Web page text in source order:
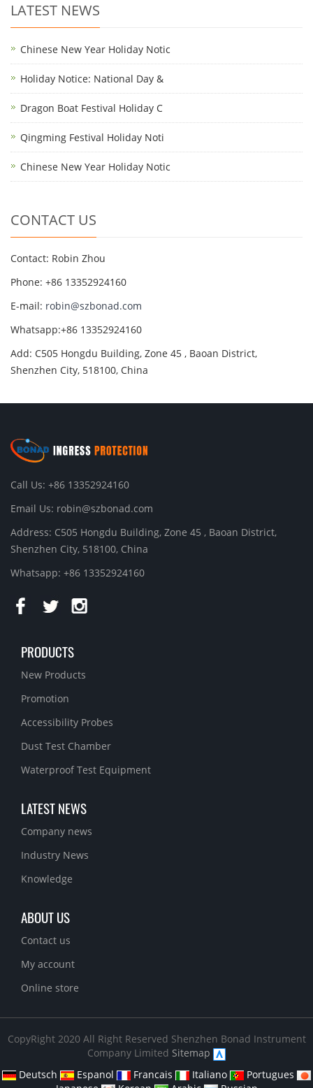
LATEST NEWS
Chinese New Year Holiday Notic
Holiday Notice: National Day &
Dragon Boat Festival Holiday C
Qingming Festival Holiday Noti
Chinese New Year Holiday Notic
CONTACT US
Contact: Robin Zhou
Phone: +86 13352924160
E-mail: robin@szbonad.com
Whatsapp:+86 13352924160
Add: C505 Hongdu Building, Zone 45 , Baoan District,
Shenzhen City, 518100, China
Call Us: +86 13352924160
Email Us: robin@szbonad.com
Address: C505 Hongdu Building, Zone 45 , Baoan District,
Shenzhen City, 518100, China
Whatsapp: +86 13352924160
PRODUCTS
New Products
Promotion
Accessibility Probes
Dust Test Chamber
Waterproof Test Equipment
LATEST NEWS
Company news
Industry News
Knowledge
ABOUT US
Contact us
My account
Online store
CopyRight 2020 All Right Reserved Shenzhen Bonad Instrument
Company Limited Sitemap
Deutsch
Espanol Francais Italiano
Portugues